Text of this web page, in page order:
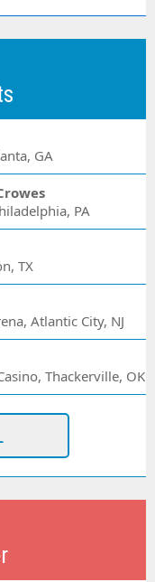
GA
PA
TX
Atlantic City, NJ
Thackerville, OK